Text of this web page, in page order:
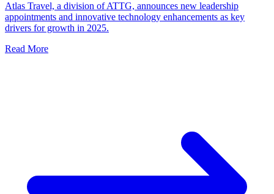
Atlas Travel, a division of ATTG, announces new leadership
appointments and innovative technology enhancements as key
drivers for growth in 2025.
Read More